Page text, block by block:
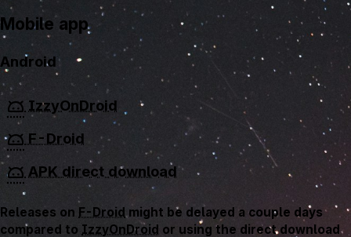
Mobile app
Android
IzzyOnDroid
F-Droid
APK direct download
Releases on F-Droidmight be delayed a couple days
compared to IzzyOnDroid or using the direct download